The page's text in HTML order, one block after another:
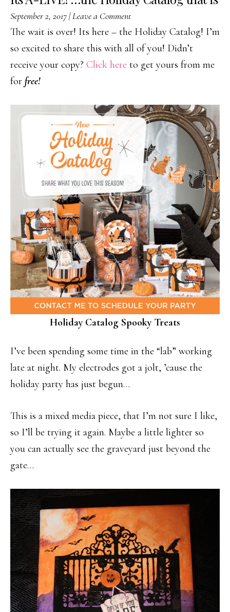
September 2, 2017|Leave a Comment
The wait is over! Its here – the Holiday Catalog! I’m
so excited to share this with all of you! Didn’t
receive your copy? Click here to get yours from me
for free!
Holiday Catalog Spooky Treats
I’ve been spending some time in the “lab” working
late at night. My electrodes got a jolt, ’cause the
holiday party has just begun…
This is a mixed media piece, that I’m not sure I like,
so I’ll be trying it again. Maybe a little lighter so
you can actually see the graveyard just beyond the
gate…